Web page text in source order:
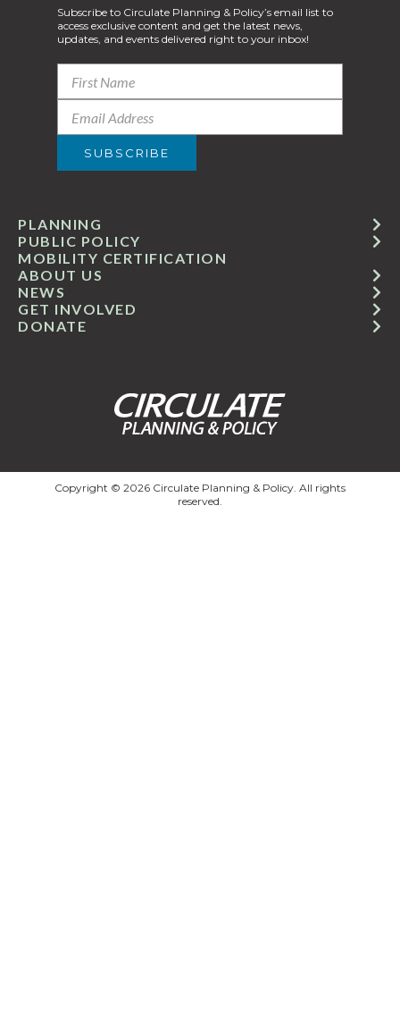
GET INVOLVED
ABOUT US
PUBLIC POLICY
MOBILITY CERTIFICATION
NEWS
PLANNING
DONATE
Subscribe to Circulate Planning & Policy’s email list to
access exclusive content and get the latest news,
updates, and events delivered right to your inbox!
Copyright © 2026 Circulate Planning & Policy. All rights
reserved.